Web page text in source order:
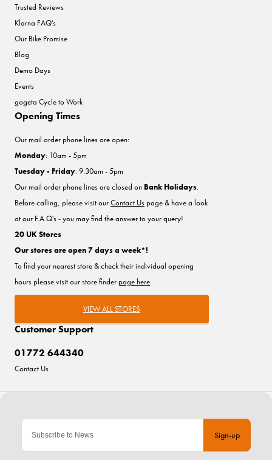
Sign-up
Trusted Reviews
Klarna FAQ's
Our Bike Promise
Blog
Demo Days
Events
gogeta Cycle to Work
Customer Support
01772 644340
Contact Us
Opening Times
Our mail order phone lines are open:
Monday: 10am - 5pm
Tuesday - Friday: 9:30am - 5pm
Our mail order phone lines are closed on Bank Holidays.
Before calling, please visit ourContact Uspage & have a look
at our F.A.Q's - you may find the answer to your query!
20 UK Stores
Our stores are open 7 days a week*!
To find your nearest store & check their individual opening
hours please visit our store finderpage here.
VIEW ALL STORES